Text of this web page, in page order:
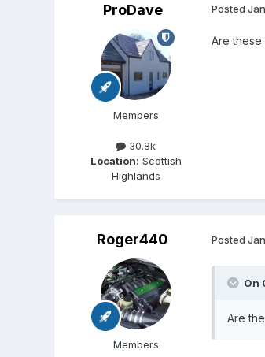
ProDave
Members
30.8k
Location: Scottish
Highlands
Posted
Are these
Roger440
Members
Posted
On
Are